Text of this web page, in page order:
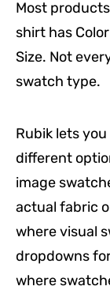
Most
shirt has
Size. Not
swatch type.
Rubik lets
different
image
actual fabric
where visual
dropdowns
where